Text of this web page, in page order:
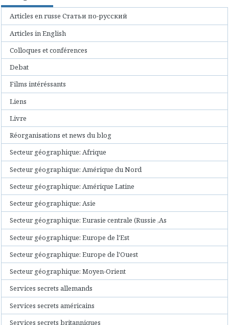
Articles en russe Статьи по-русский
Articles in English
Colloques et conférences
Debat
Films intéréssants
Liens
Livre
Réorganisations et news du blog
Secteur géographique: Afrique
Secteur géographique: Amérique du Nord
Secteur géographique: Amérique Latine
Secteur géographique: Asie
Secteur géographique: Eurasie centrale (Russie ,As
Secteur géographique: Europe de l'Est
Secteur géographique: Europe de l'Ouest
Secteur géographique: Moyen-Orient
Services secrets allemands
Services secrets américains
Services secrets britanniques